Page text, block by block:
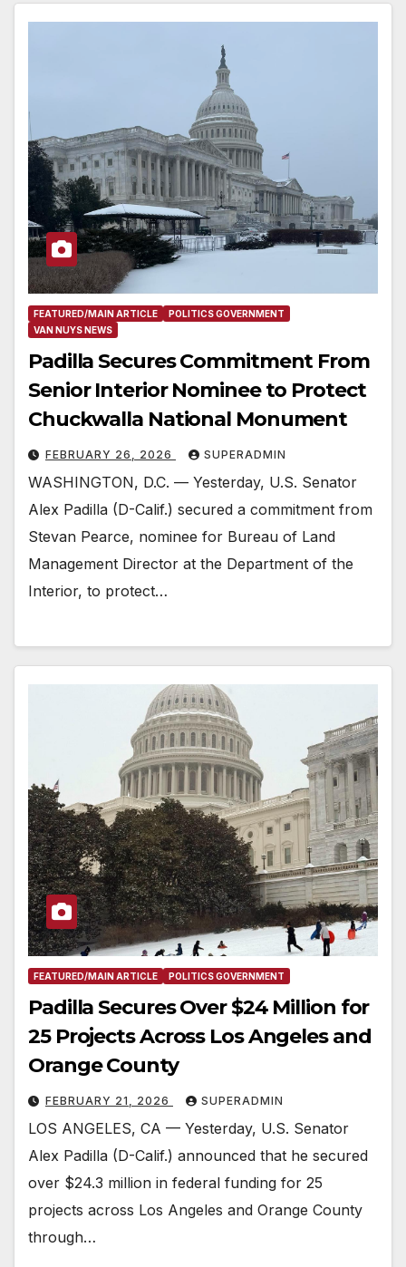
FEATURED/MAIN ARTICLE
POLITICS GOVERNMENT
VAN NUYS NEWS
Padilla Secures Commitment From
Senior Interior Nominee to Protect
Chuckwalla National Monument
FEBRUARY 26, 2026 SUPERADMIN
WASHINGTON, D.C. — Yesterday, U.S. Senator
Alex Padilla (D-Calif.) secured a commitment from
Stevan Pearce, nominee for Bureau of Land
Management Director at the Department of the
Interior, to protect…
FEATURED/MAIN ARTICLE POLITICS GOVERNMENT
Padilla Secures Over $24 Million for
25 Projects Across Los Angeles and
Orange County
FEBRUARY 21, 2026 SUPERADMIN
LOS ANGELES, CA — Yesterday, U.S. Senator
Alex Padilla (D-Calif.) announced that he secured
over $24.3 million in federal funding for 25
projects across Los Angeles and Orange County
through…